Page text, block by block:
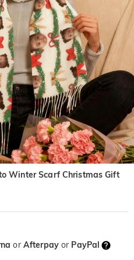
Winter Scarf Christmas Gift
or Afterpayor PayPal